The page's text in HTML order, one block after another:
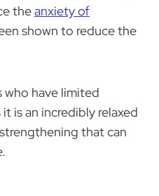
theanxiety of
shown to reduce the
who have limited
is an incredibly relaxed
that can